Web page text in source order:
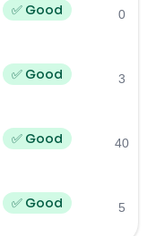
✅ Good 0
✅ Good 3
✅ Good 40
✅ Good 5